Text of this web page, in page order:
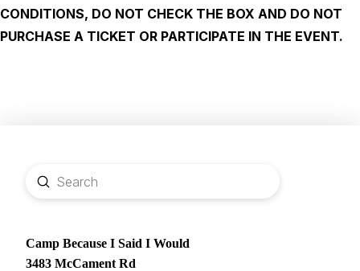
CONDITIONS, DO NOT CHECK THE BOX AND DO NOT
PURCHASE A TICKET OR PARTICIPATE IN THE EVENT.
Search
Submit
Camp Because I Said I Would
3483 McCament Rd